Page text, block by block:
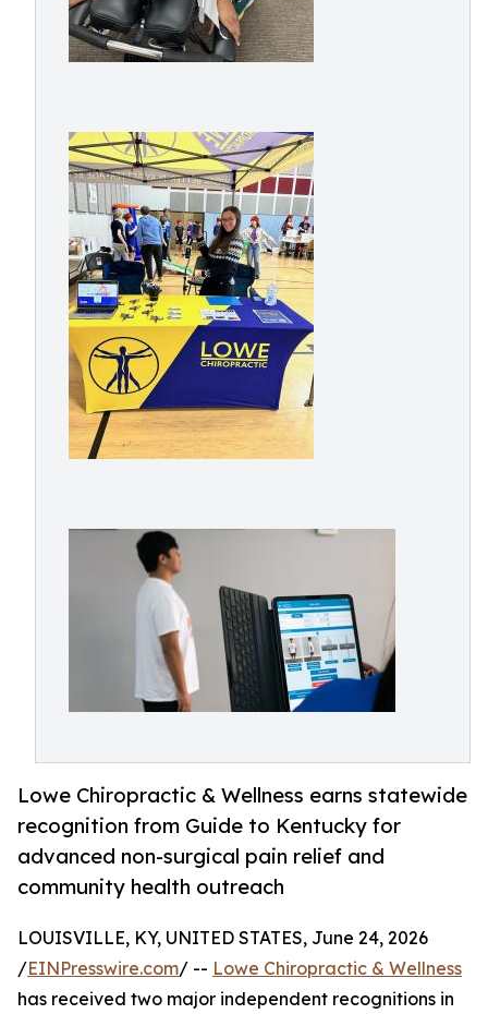
Lowe Chiropractic & Wellness earns statewide
recognition from Guide to Kentucky for
advanced non-surgical pain relief and
community health outreach
LOUISVILLE, KY, UNITED STATES, June 24, 2026
/EINPresswire.com/ -- Lowe Chiropractic & Wellness
has received two major independent recognitions in